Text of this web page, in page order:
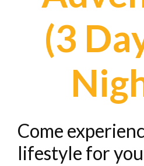
(3
Come
lifestyle for